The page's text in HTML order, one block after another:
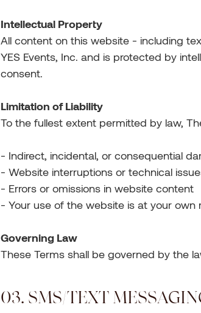
Intellectual Property
All content on this website - including
YES Events, Inc. and is protected by
consent.
Limitation of Liability
To the fullest extent permitted by law,
- Indirect, incidental, or consequential
- Website interruptions or technical
- Errors or omissions in website content
- Your use of the website is at your own
Governing Law
These Terms shall be governed by the
03. SMS/TEXT